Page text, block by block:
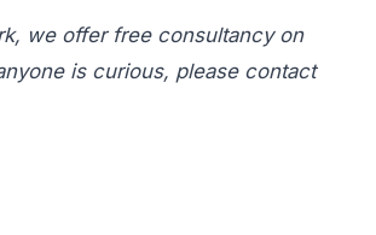
we offer free consultancy on
is curious, please contact